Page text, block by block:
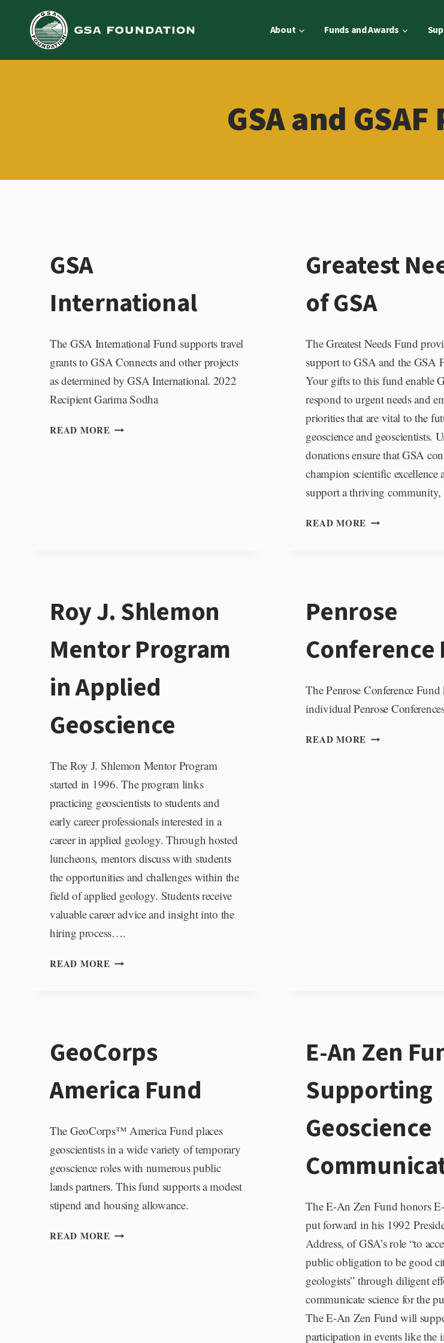
About Funds and Awards
GSA and
GSA
International
The GSA International Fund supports travel
grants to GSA Connects and other projects
as determined by GSA International. 2022
Recipient Garima Sodha
READ MORE GSA
Greatest
of GSA
The Greatest Needs Fund
support to GSA and the GSA
Your gifts to this fund enable
respond to urgent needs and
priorities that are vital to the
geoscience and geoscientists.
donations ensure that GSA
champion scientific excellence
support a thriving
READ MORE GREATEST
Roy J. Shlemon
Mentor Program
in Applied
Geoscience
The Roy J. Shlemon Mentor Program
started in 1996. The program links
practicing geoscientists to students and
early career professionals interested in a
career in applied geology. Through hosted
luncheons, mentors discuss with students
the opportunities and challenges within the
field of applied geology. Students receive
valuable career advice and insight into the
hiring process….
READ MORE ROY
APPLIED
GEOSCIENCE
Penrose
Conference
The Penrose Conference
individual Penrose
READ MORE PENROSE
GeoCorps
America Fund
The GeoCorps™ America Fund places
geoscientists in a wide variety of temporary
geoscience roles with numerous public
lands partners. This fund supports a modest
stipend and housing allowance.
READ MORE GEOCORPS
E-An Zen
Supporting
Geoscience
The E-An Zen Fund honors E-
put forward in his 1992
Address, of GSA’s role “to
public obligation to be good
geologists” through diligent
communicate science for the
The E-An Zen Fund will
participation in events like the